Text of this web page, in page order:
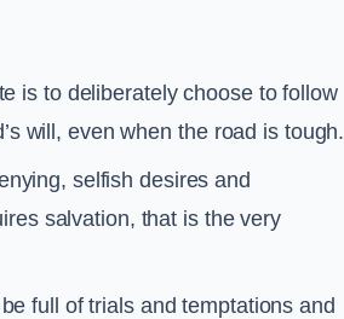
is to deliberately choose to follow
will, even when the road is tough.
selfish desires and
salvation, that is the very
full of trials and temptations and